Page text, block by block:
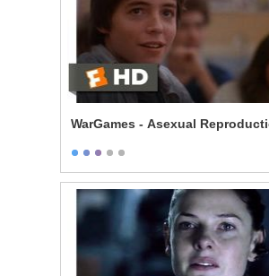
WarGames - Asexual